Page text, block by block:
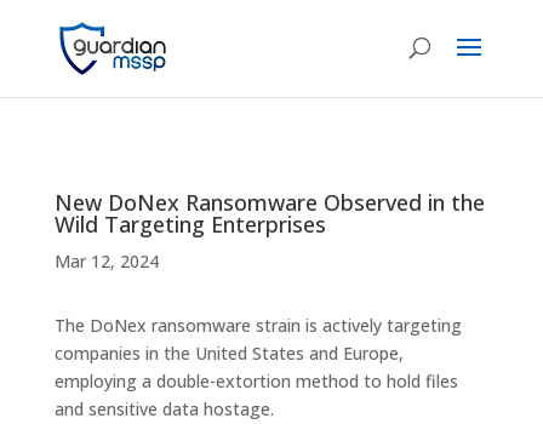
New DoNex Ransomware Observed in the
Wild Targeting Enterprises
Mar 12, 2024
The DoNex ransomware strain is actively targeting
companies in the United States and Europe,
employing a double-extortion method to hold files
and sensitive data hostage.